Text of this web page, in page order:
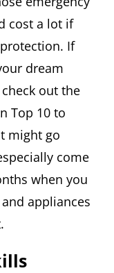
cost a lot if
If
dream
out the
Top 10 to
might go
come
when you
and appliances